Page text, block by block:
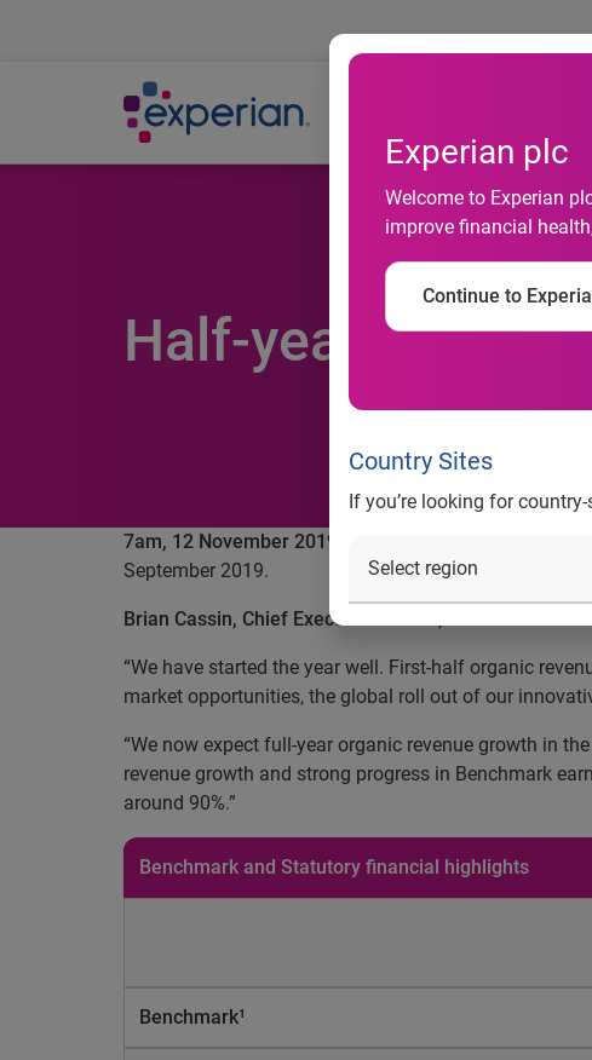
Experian plc
Welcome to Experian
improve financial
Continue to
Country Sites
If you’re looking for
Half-yearly
7am, 12 November 2019 ─
Experian plc, the global
September 2019.
Brian Cassin, Chief Executive Officer, commented:
“We have started the year well. First-half organic
market opportunities, the global roll out of our
“We now expect full-year organic revenue growth in
revenue growth and strong progress in Benchmark
around 90%.”
Benchmark and Statutory financial highlights
Benchmark¹